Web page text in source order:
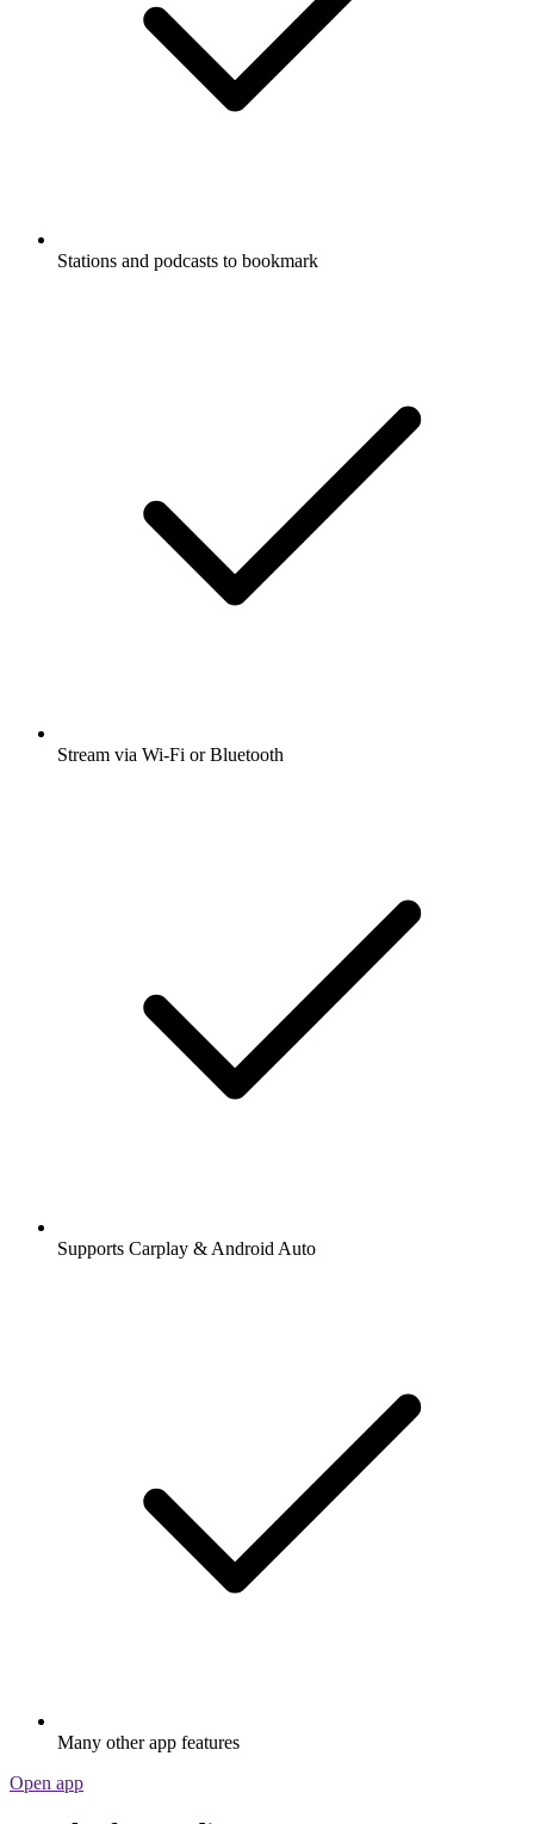
Stations and podcasts to bookmark
Stream via Wi-Fi or Bluetooth
Supports Carplay & Android Auto
Many other app features
Open app